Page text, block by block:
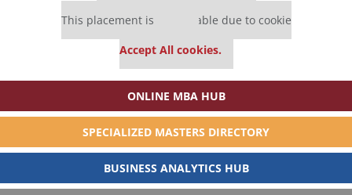
This placement is unavailable due to cookie
Accept All cookies.
ONLINE MBA HUB
SPECIALIZED MASTERS DIRECTORY
BUSINESS ANALYTICS HUB